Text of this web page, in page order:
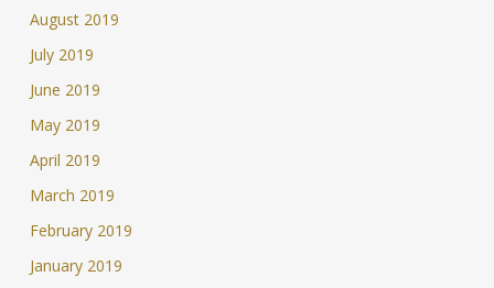
August 2019
July 2019
June 2019
May 2019
April 2019
March 2019
February 2019
January 2019